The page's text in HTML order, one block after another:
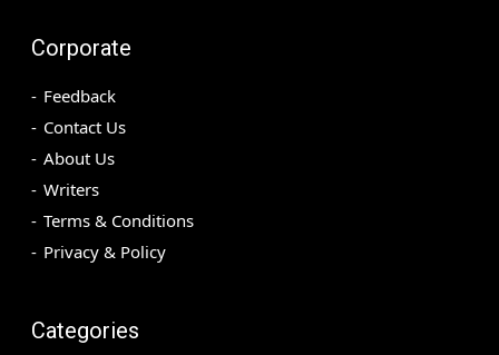
Corporate
Feedback
Contact Us
About Us
Writers
Terms & Conditions
Privacy & Policy
Categories